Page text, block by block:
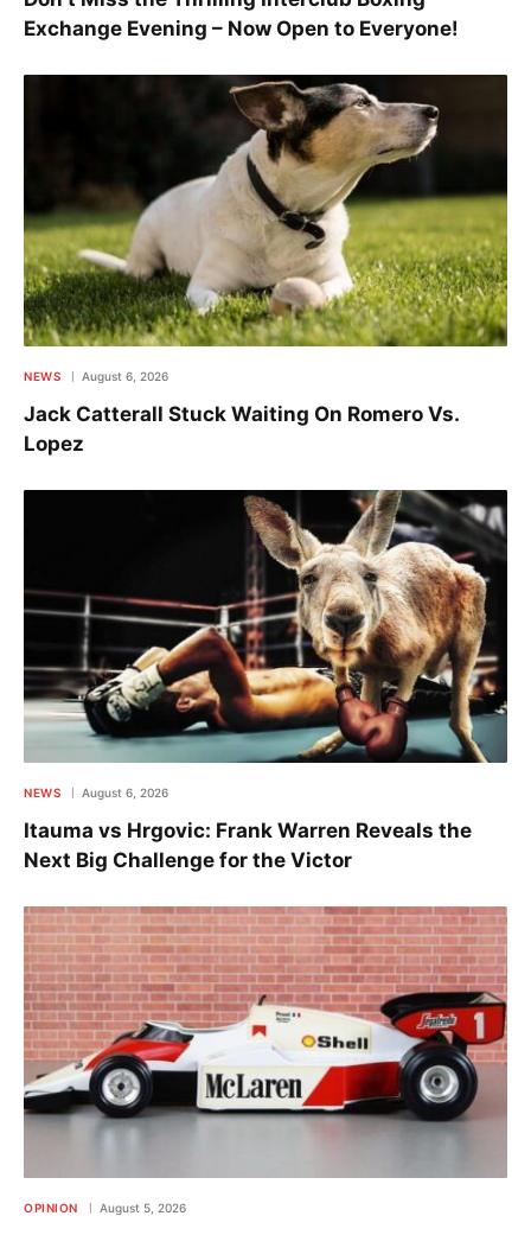
Exchange Evening – Now Open to Everyone!
NEWS August 6, 2026
Jack Catterall Stuck Waiting On Romero Vs.
Lopez
NEWS August 6, 2026
Itauma vs Hrgovic: Frank Warren Reveals the
Next Big Challenge for the Victor
OPINION August 5, 2026